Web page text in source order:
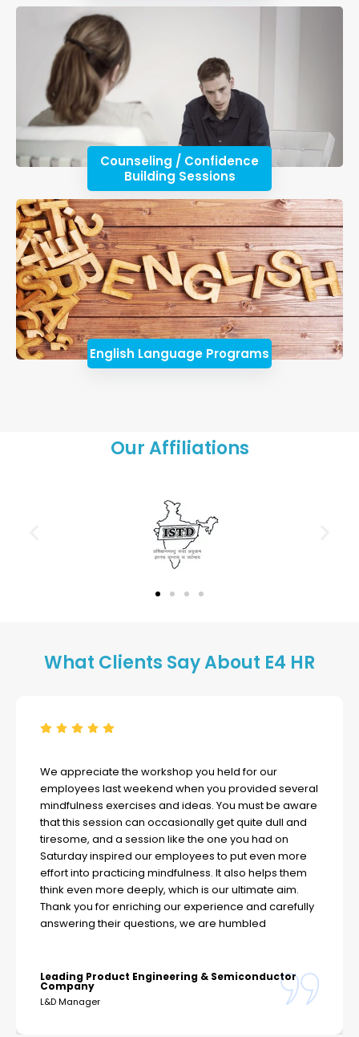
Counseling / Confidence
Building Sessions
English Language Programs
Our Affiliations
What Clients Say About E4 HR
We appreciate the workshop you held for our
employees last weekend when you provided several
mindfulness exercises and ideas. You must be aware
that this session can occasionally get quite dull and
tiresome, and a session like the one you had on
Saturday inspired our employees to put even more
effort into practicing mindfulness. It also helps them
think even more deeply, which is our ultimate aim.
Thank you for enriching our experience and carefully
answering their questions, we are humbled
Leading Product Engineering & Semiconductor
Company
L&D Manager